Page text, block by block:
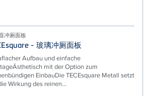
冲厕面板
- 玻璃冲厕面板
Aufbau und einfache
mit der Option zum
EinbauDie TECEsquare Metall setzt
Wirkung des reinen...